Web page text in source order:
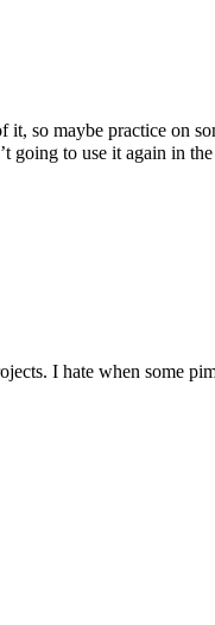
it, so maybe practice on
going to use it again in
I hate when some